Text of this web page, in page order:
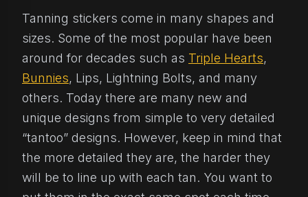
Tanning stickers come in many shapes and
sizes. Some of the most popular have been
around for decades such as Triple Hearts,
Bunnies, Lips, Lightning Bolts, and many
others. Today there are many new and
unique designs from simple to very detailed
“tantoo” designs. However, keep in mind that
the more detailed they are, the harder they
will be to line up with each tan. You want to